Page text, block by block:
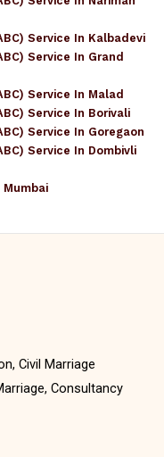
Service In Kalbadevi
Service In Grand
Service In Malad
Service In Borivali
Service In Goregaon
Service In Dombivli
Mumbai
Civil Marriage
Consultancy